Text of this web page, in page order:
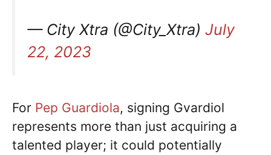
— City Xtra (@City_Xtra) July
22, 2023
For Pep Guardiola, signing Gvardiol
represents more than just acquiring a
talented player; it could potentially